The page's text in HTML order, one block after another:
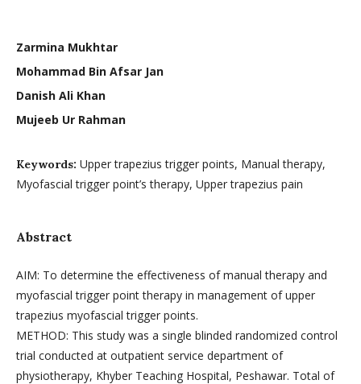
Zarmina Mukhtar
Mohammad Bin Afsar Jan
Danish Ali Khan
Mujeeb Ur Rahman
Keywords: Upper trapezius trigger points, Manual therapy,
Myofascial trigger point’s therapy, Upper trapezius pain
Abstract
AIM: To determine the effectiveness of manual therapy and
myofascial trigger point therapy in management of upper
trapezius myofascial trigger points.
METHOD: This study was a single blinded randomized control
trial conducted at outpatient service department of
physiotherapy, Khyber Teaching Hospital, Peshawar. Total of